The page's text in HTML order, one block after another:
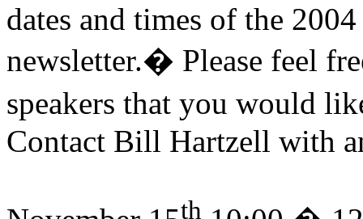
dates and times of the
newsletter.� Please feel
speakers that you would
Contact Bill Hartzell with
th